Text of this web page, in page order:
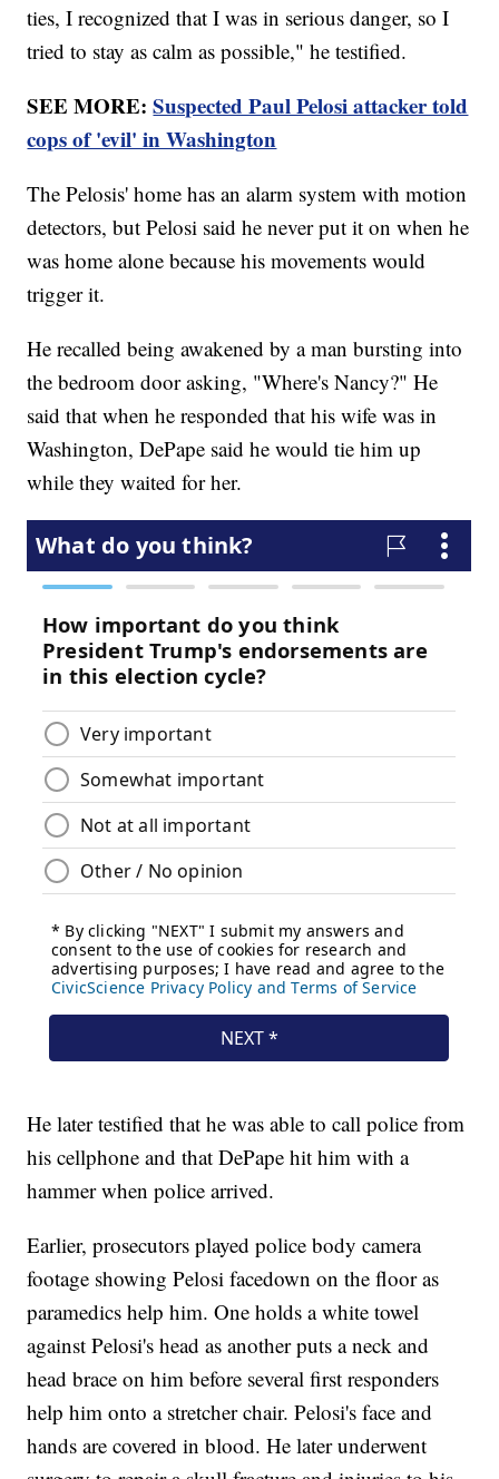
ties, I recognized that I was in serious danger, so I
tried to stay as calm as possible," he testified.
SEE MORE:Suspected Paul Pelosi attacker told
cops of 'evil' in Washington
The Pelosis' home has an alarm system with motion
detectors, but Pelosi said he never put it on when he
was home alone because his movements would
trigger it.
He recalled being awakened by a man bursting into
the bedroom door asking, "Where's Nancy?" He
said that when he responded that his wife was in
Washington, DePape said he would tie him up
while they waited for her.
He later testified that he was able to call police from
his cellphone and that DePape hit him with a
hammer when police arrived.
Earlier, prosecutors played police body camera
footage showing Pelosi facedown on the floor as
paramedics help him. One holds a white towel
against Pelosi's head as another puts a neck and
head brace on him before several first responders
help him onto a stretcher chair. Pelosi's face and
hands are covered in blood. He later underwent